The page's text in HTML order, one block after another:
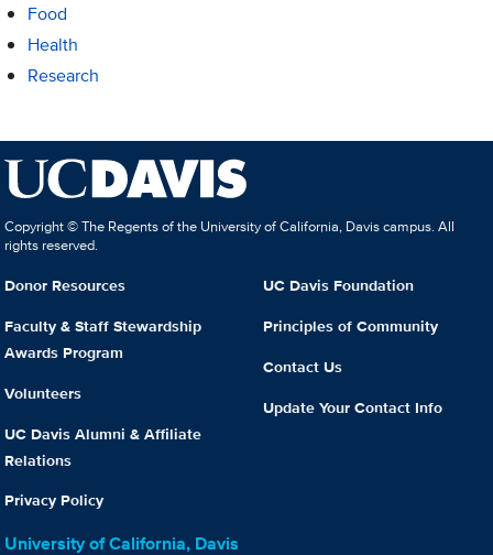
Food
Health
Research
Copyright © The Regents of the University of California, Davis campus. All
rights reserved.
Donor Resources
Faculty & Staff Stewardship
Awards Program
Volunteers
UC Davis Alumni & Affiliate
Relations
Privacy Policy
UC Davis Foundation
Principles of Community
Contact Us
Update Your Contact Info
University of California, Davis